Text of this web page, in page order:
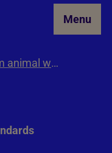
Menu
Farm animal welfare standards